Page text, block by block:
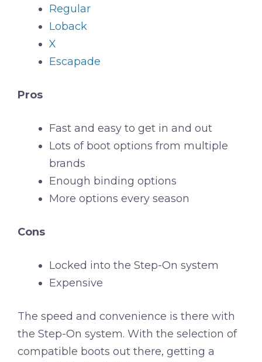
Regular
Loback
X
Escapade
Pros
Fast and easy to get in and out
Lots of boot options from multiple
brands
Enough binding options
More options every season
Cons
Locked into the Step-On system
Expensive
The speed and convenience is there with
the Step-On system. With the selection of
compatible boots out there, getting a